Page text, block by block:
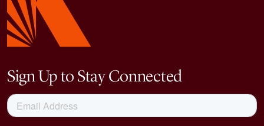
Sign Up to Stay Connected